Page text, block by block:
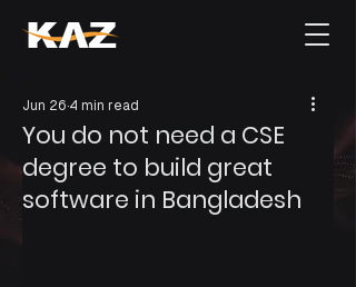
You do not need a CSE
degree to build great
software in Bangladesh
Jun 26 4 min read